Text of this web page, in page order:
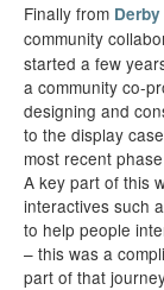
Finally from
community
started a few
a community co-
designing and
to the display
most recent
A key part of this
interactives such
to help people
– this was a
part of that